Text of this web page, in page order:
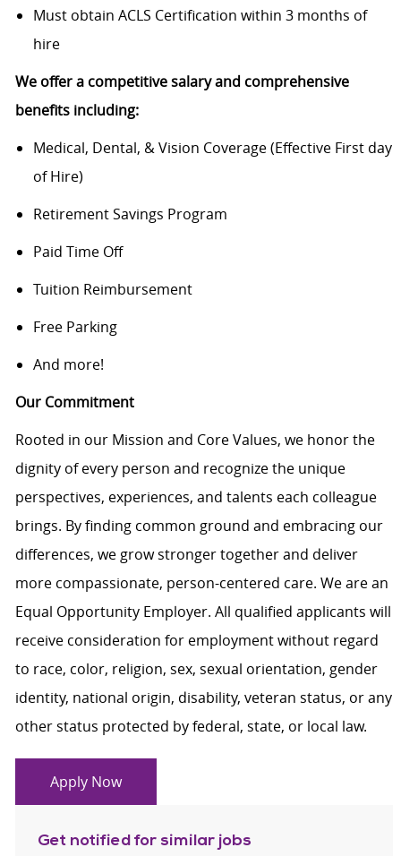
Must obtain ACLS Certification within 3 months of
hire
We offer a competitive salary and comprehensive
benefits including:
Medical, Dental, & Vision Coverage (Effective First day
of Hire)
Retirement Savings Program
Paid Time Off
Tuition Reimbursement
Free Parking
And more!
Our Commitment
Rooted in our Mission and Core Values, we honor the
dignity of every person and recognize the unique
perspectives, experiences, and talents each colleague
brings. By finding common ground and embracing our
differences, we grow stronger together and deliver
more compassionate, person-centered care. We are an
Equal Opportunity Employer. All qualified applicants will
receive consideration for employment without regard
to race, color, religion, sex, sexual orientation, gender
identity, national origin, disability, veteran status, or any
other status protected by federal, state, or local law.
Apply Now
Get notified for similar jobs